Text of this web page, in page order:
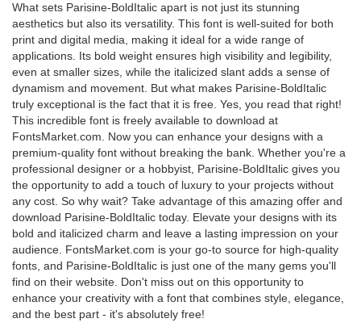
What sets Parisine-BoldItalic apart is not just its stunning
aesthetics but also its versatility. This font is well-suited for both
print and digital media, making it ideal for a wide range of
applications. Its bold weight ensures high visibility and legibility,
even at smaller sizes, while the italicized slant adds a sense of
dynamism and movement. But what makes Parisine-BoldItalic
truly exceptional is the fact that it is free. Yes, you read that right!
This incredible font is freely available to download at
FontsMarket.com. Now you can enhance your designs with a
premium-quality font without breaking the bank. Whether you're a
professional designer or a hobbyist, Parisine-BoldItalic gives you
the opportunity to add a touch of luxury to your projects without
any cost. So why wait? Take advantage of this amazing offer and
download Parisine-BoldItalic today. Elevate your designs with its
bold and italicized charm and leave a lasting impression on your
audience. FontsMarket.com is your go-to source for high-quality
fonts, and Parisine-BoldItalic is just one of the many gems you'll
find on their website. Don't miss out on this opportunity to
enhance your creativity with a font that combines style, elegance,
and the best part - it's absolutely free!